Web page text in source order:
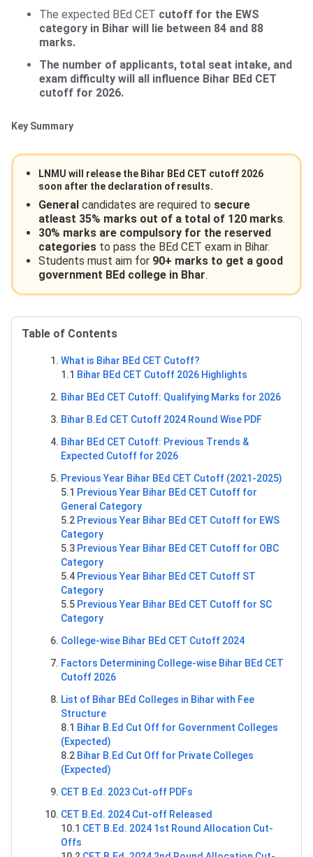
The expected BEd CET cutoff for the EWS
category in Bihar will lie between 84 and 88
marks.
The number of applicants, total seat intake, and
exam difficulty will all influence Bihar BEd CET
cutoff for 2026.
Key Summary
LNMU will release the Bihar BEd CET cutoff 2026
soon after the declaration of results.
General candidates are required to secure
atleast 35% marks out of a total of 120 marks.
30% marks are compulsory for the reserved
categories to pass the BEd CET exam in Bihar.
Students must aim for 90+ marks to get a good
government BEd college in Bhar.
Table of Contents
What is Bihar BEd CET Cutoff?
1.1 Bihar BEd CET Cutoff 2026 Highlights
Bihar BEd CET Cutoff: Qualifying Marks for 2026
Bihar B.Ed CET Cutoff 2024 Round Wise PDF
Bihar BEd CET Cutoff: Previous Trends &
Expected Cutoff for 2026
Previous Year Bihar BEd CET Cutoff (2021-2025)
5.1 Previous Year Bihar BEd CET Cutoff for
General Category
5.2 Previous Year Bihar BEd CET Cutoff for EWS
Category
5.3 Previous Year Bihar BEd CET Cutoff for OBC
Category
5.4 Previous Year Bihar BEd CET Cutoff ST
Category
5.5 Previous Year Bihar BEd CET Cutoff for SC
Category
College-wise Bihar BEd CET Cutoff 2024
Factors Determining College-wise Bihar BEd CET
Cutoff 2026
List of Bihar BEd Colleges in Bihar with Fee
Structure
8.1 Bihar B.Ed Cut Off for Government Colleges
(Expected)
8.2 Bihar B.Ed Cut Off for Private Colleges
(Expected)
CET B.Ed. 2023 Cut-off PDFs
CET B.Ed. 2024 Cut-off Released
10.1 CET B.Ed. 2024 1st Round Allocation Cut-
Offs